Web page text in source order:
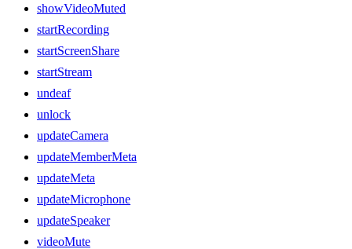
showVideoMuted
startRecording
startScreenShare
startStream
undeaf
unlock
updateCamera
updateMemberMeta
updateMeta
updateMicrophone
updateSpeaker
videoMute